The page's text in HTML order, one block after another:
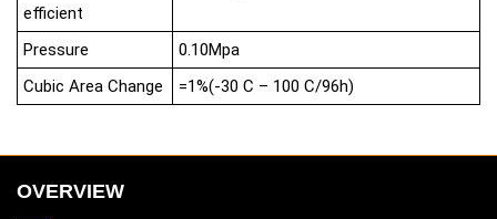
efficient
Pressure
0.10Mpa
Cubic Area Change
=1%(-30 C – 100 C/96h)
OVERVIEW